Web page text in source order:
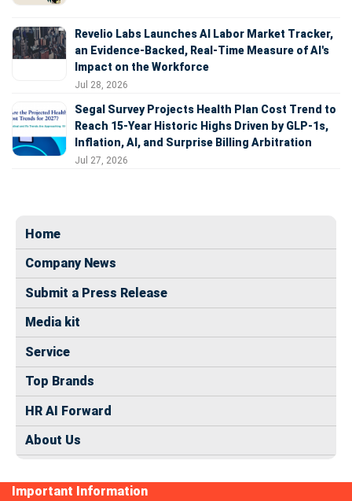
Revelio Labs Launches AI Labor Market Tracker,
an Evidence-Backed, Real-Time Measure of AI's
Impact on the Workforce
Jul 28, 2026
Segal Survey Projects Health Plan Cost Trend to
Reach 15-Year Historic Highs Driven by GLP-1s,
Inflation, AI, and Surprise Billing Arbitration
Jul 27, 2026
Home
Company News
Submit a Press Release
Media kit
Service
Top Brands
HR AI Forward
About Us
Important Information